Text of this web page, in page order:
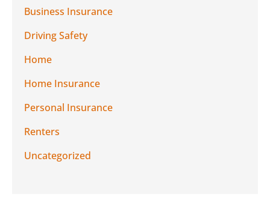
Business Insurance
Driving Safety
Home
Home Insurance
Personal Insurance
Renters
Uncategorized